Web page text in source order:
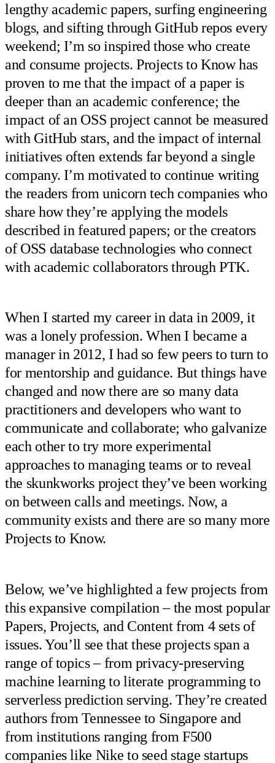
lengthy academic papers, surfing engineering
blogs, and sifting through GitHub repos every
weekend; I’m so inspired those who create
and consume projects. Projects to Know has
proven to me that the impact of a paper is
deeper than an academic conference; the
impact of an OSS project cannot be measured
with GitHub stars, and the impact of internal
initiatives often extends far beyond a single
company. I’m motivated to continue writing
the readers from unicorn tech companies who
share how they’re applying the models
described in featured papers; or the creators
of OSS database technologies who connect
with academic collaborators through PTK.
When I started my career in data in 2009, it
was a lonely profession. When I became a
manager in 2012, I had so few peers to turn to
for mentorship and guidance. But things have
changed and now there are so many data
practitioners and developers who want to
communicate and collaborate; who galvanize
each other to try more experimental
approaches to managing teams or to reveal
the skunkworks project they’ve been working
on between calls and meetings. Now, a
community exists and there are so many more
Projects to Know.
Below, we’ve highlighted a few projects from
this expansive compilation – the most popular
Papers, Projects, and Content from 4 sets of
issues. You’ll see that these projects span a
range of topics – from privacy-preserving
machine learning to literate programming to
serverless prediction serving. They’re created
authors from Tennessee to Singapore and
from institutions ranging from F500
companies like Nike to seed stage startups